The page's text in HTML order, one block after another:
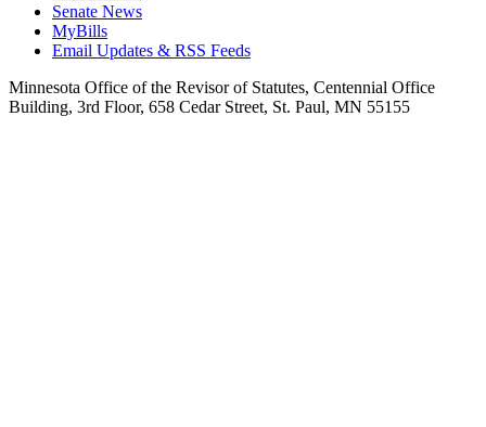
Senate News
MyBills
Email Updates & RSS Feeds
Minnesota Office of the Revisor of Statutes, Centennial Office
Building, 3rd Floor, 658 Cedar Street, St. Paul, MN 55155